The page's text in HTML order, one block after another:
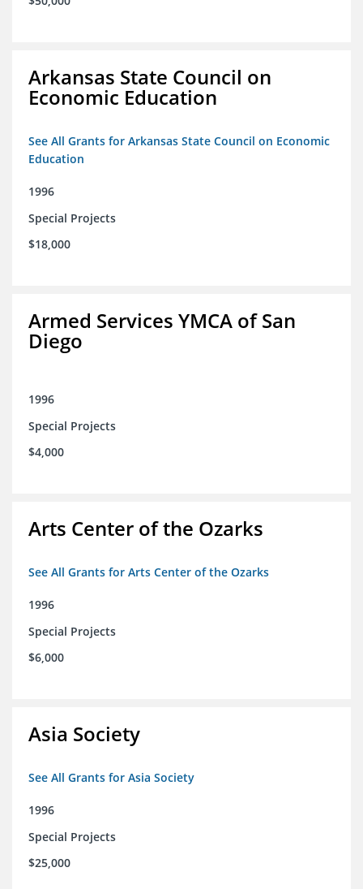
Arkansas State Council on
Economic Education
See All Grants for Arkansas State Council on Economic
Education
1996
Special Projects
$18,000
Armed Services YMCA of San
Diego
1996
Special Projects
$4,000
Arts Center of the Ozarks
See All Grants for Arts Center of the Ozarks
1996
Special Projects
$6,000
Asia Society
See All Grants for Asia Society
1996
Special Projects
$25,000